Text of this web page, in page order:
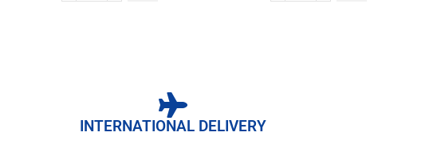
INTERNATIONAL DELIVERY